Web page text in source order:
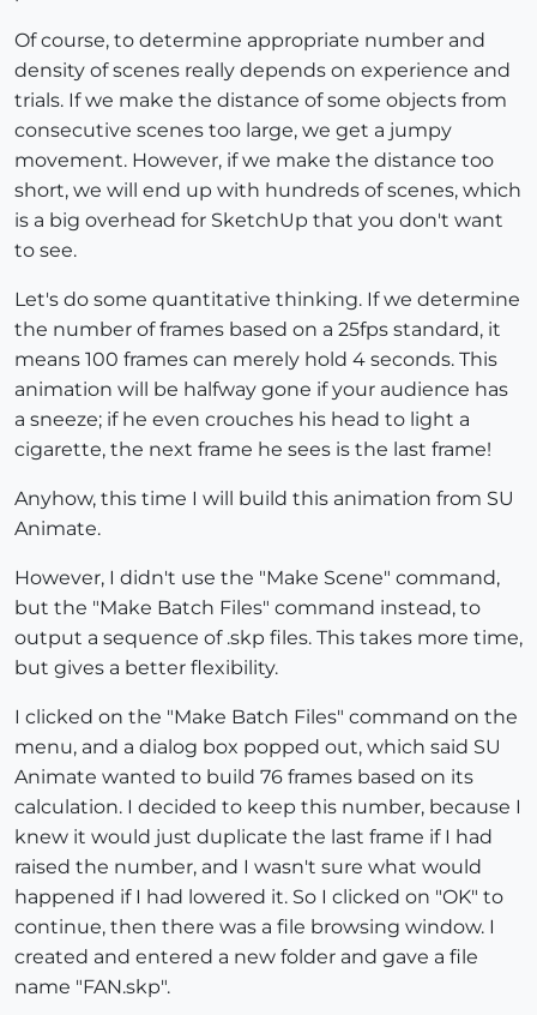
Of course, to determine appropriate number and
density of scenes really depends on experience and
trials. If we make the distance of some objects from
consecutive scenes too large, we get a jumpy
movement. However, if we make the distance too
short, we will end up with hundreds of scenes, which
is a big overhead for SketchUp that you don't want
to see.
Let's do some quantitative thinking. If we determine
the number of frames based on a 25fps standard, it
means 100 frames can merely hold 4 seconds. This
animation will be halfway gone if your audience has
a sneeze; if he even crouches his head to light a
cigarette, the next frame he sees is the last frame!
Anyhow, this time I will build this animation from SU
Animate.
However, I didn't use the "Make Scene" command,
but the "Make Batch Files" command instead, to
output a sequence of .skp files. This takes more time,
but gives a better flexibility.
I clicked on the "Make Batch Files" command on the
menu, and a dialog box popped out, which said SU
Animate wanted to build 76 frames based on its
calculation. I decided to keep this number, because I
knew it would just duplicate the last frame if I had
raised the number, and I wasn't sure what would
happened if I had lowered it. So I clicked on "OK" to
continue, then there was a file browsing window. I
created and entered a new folder and gave a file
name "FAN.skp".